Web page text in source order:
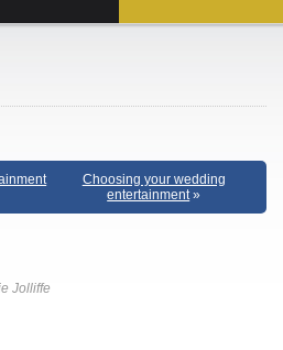
Choosing your wedding
entertainment»
Jolliffe